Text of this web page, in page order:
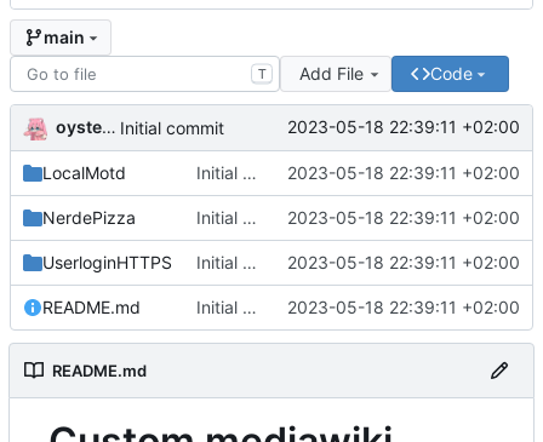
main
T Add File Code
oysteikt Initial commit 2023-05-18 22:39:11 +02:00
LocalMotd Initial commit 2023-05-18 22:39:11 +02:00
NerdePizza Initial commit 2023-05-18 22:39:11 +02:00
UserloginHTTPS Initial commit 2023-05-18 22:39:11 +02:00
README.md Initial commit 2023-05-18 22:39:11 +02:00
README.md